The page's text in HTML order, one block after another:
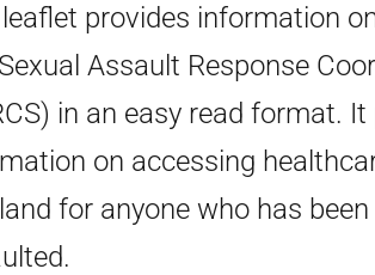
provides information
Assault Response
in an easy read format. It
on accessing
for anyone who has